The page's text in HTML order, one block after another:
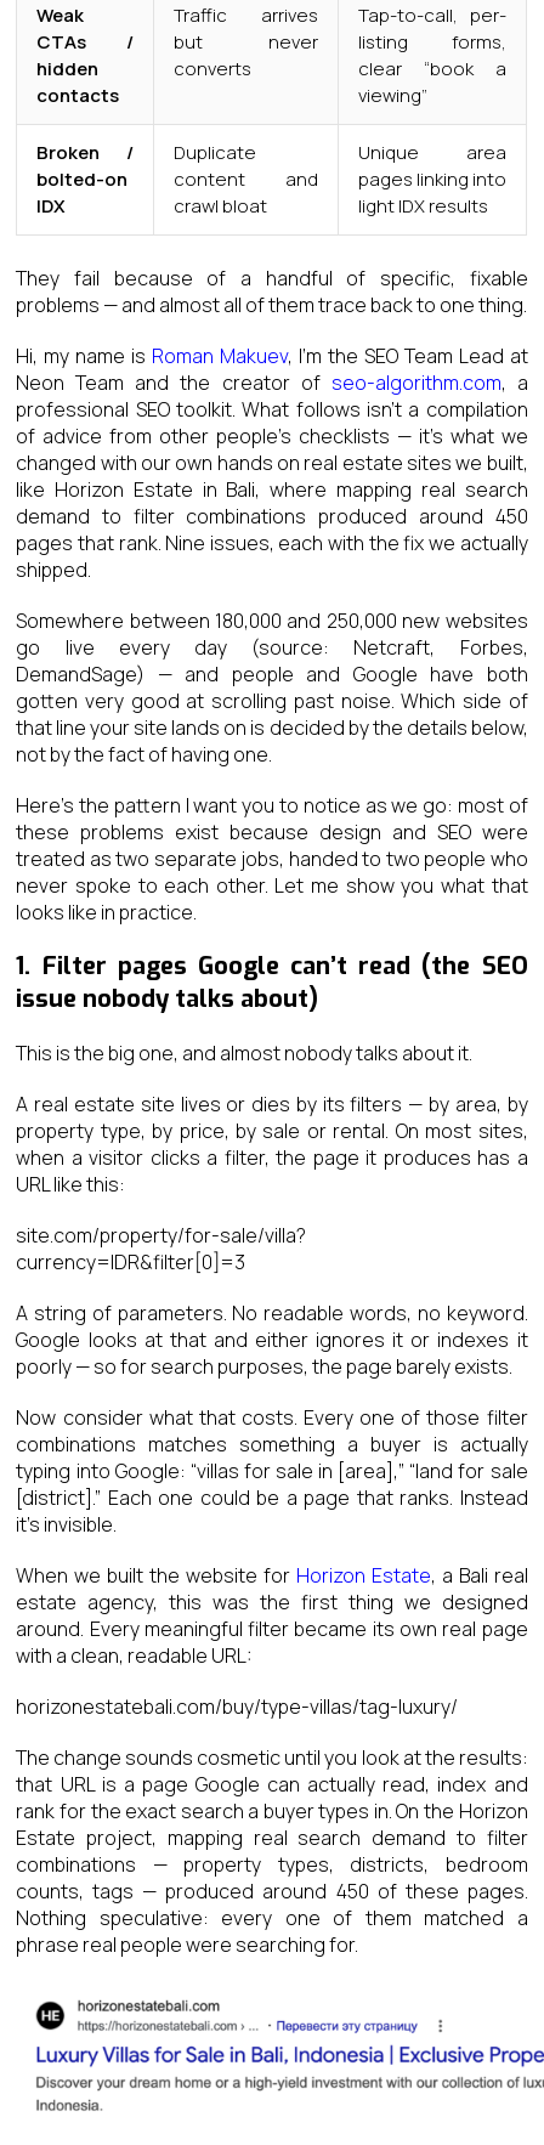
Weak
CTAs /
hidden
contacts
Traffic arrives
but never
converts
Tap-to-call, per-
listing forms,
clear “book a
viewing”
Broken /
bolted-on
IDX
Duplicate
content and
crawl bloat
Unique area
pages linking into
light IDX results
They fail because of a handful of specific, fixable
problems — and almost all of them trace back to one thing.
Hi, my name is Roman Makuev, I’m the SEO Team Lead at
Neon Team and the creator of seo-algorithm.com, a
professional SEO toolkit. What follows isn’t a compilation
of advice from other people’s checklists — it’s what we
changed with our own hands on real estate sites we built,
like Horizon Estate in Bali, where mapping real search
demand to filter combinations produced around 450
pages that rank. Nine issues, each with the fix we actually
shipped.
Somewhere between 180,000 and 250,000 new websites
go live every day (source: Netcraft, Forbes,
DemandSage) — and people and Google have both
gotten very good at scrolling past noise. Which side of
that line your site lands on is decided by the details below,
not by the fact of having one.
Here’s the pattern I want you to notice as we go: most of
these problems exist because design and SEO were
treated as two separate jobs, handed to two people who
never spoke to each other. Let me show you what that
looks like in practice.
1. Filter pages Google can’t read (the SEO
issue nobody talks about)
This is the big one, and almost nobody talks about it.
A real estate site lives or dies by its filters — by area, by
property type, by price, by sale or rental. On most sites,
when a visitor clicks a filter, the page it produces has a
URL like this:
site.com/property/for-sale/villa?
currency=IDR&filter[0]=3
A string of parameters. No readable words, no keyword.
Google looks at that and either ignores it or indexes it
poorly — so for search purposes, the page barely exists.
Now consider what that costs. Every one of those filter
combinations matches something a buyer is actually
typing into Google: “villas for sale in [area],” “land for sale
[district].” Each one could be a page that ranks. Instead
it’s invisible.
When we built the website for Horizon Estate, a Bali real
estate agency, this was the first thing we designed
around. Every meaningful filter became its own real page
with a clean, readable URL:
horizonestatebali.com/buy/type-villas/tag-luxury/
The change sounds cosmetic until you look at the results:
that URL is a page Google can actually read, index and
rank for the exact search a buyer types in. On the Horizon
Estate project, mapping real search demand to filter
combinations — property types, districts, bedroom
counts, tags — produced around 450 of these pages.
Nothing speculative: every one of them matched a
phrase real people were searching for.